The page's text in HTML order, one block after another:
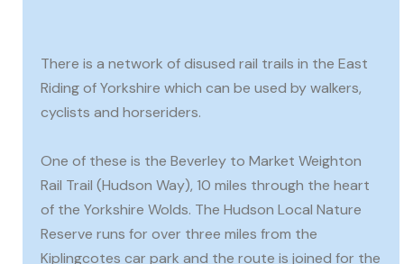
There is a network of disused rail trails in the East
Riding of Yorkshire which can be used by walkers,
cyclists and horseriders.
One of these is the Beverley to Market Weighton
Rail Trail (Hudson Way), 10 miles through the heart
of the Yorkshire Wolds. The Hudson Local Nature
Reserve runs for over three miles from the
Kiplingcotes car park and the route is joined for the